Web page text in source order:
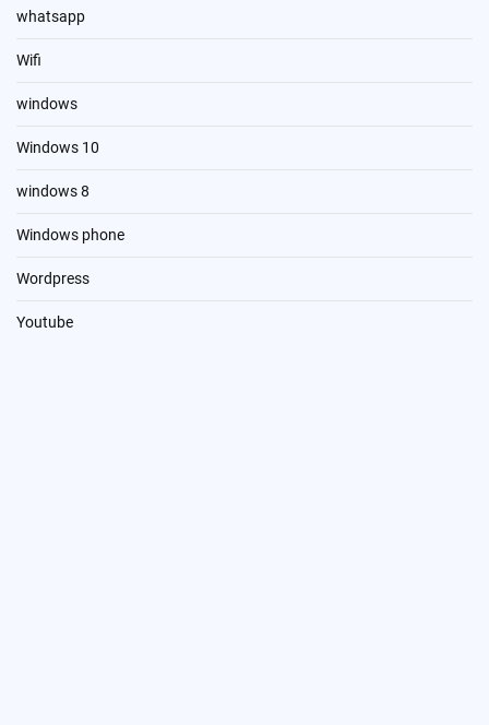
whatsapp
Wifi
windows
Windows 10
windows 8
Windows phone
Wordpress
Youtube